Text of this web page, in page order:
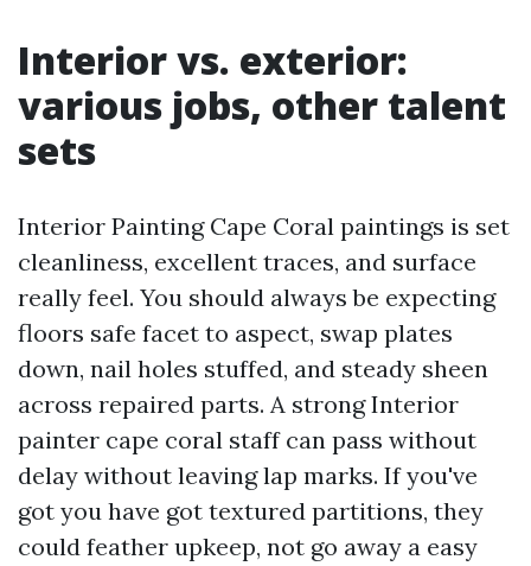
Interior vs. exterior:
various jobs, other talent
sets
Interior Painting Cape Coral paintings is set
cleanliness, excellent traces, and surface
really feel. You should always be expecting
floors safe facet to aspect, swap plates
down, nail holes stuffed, and steady sheen
across repaired parts. A strong Interior
painter cape coral staff can pass without
delay without leaving lap marks. If you've
got you have got textured partitions, they
could feather upkeep, not go away a easy